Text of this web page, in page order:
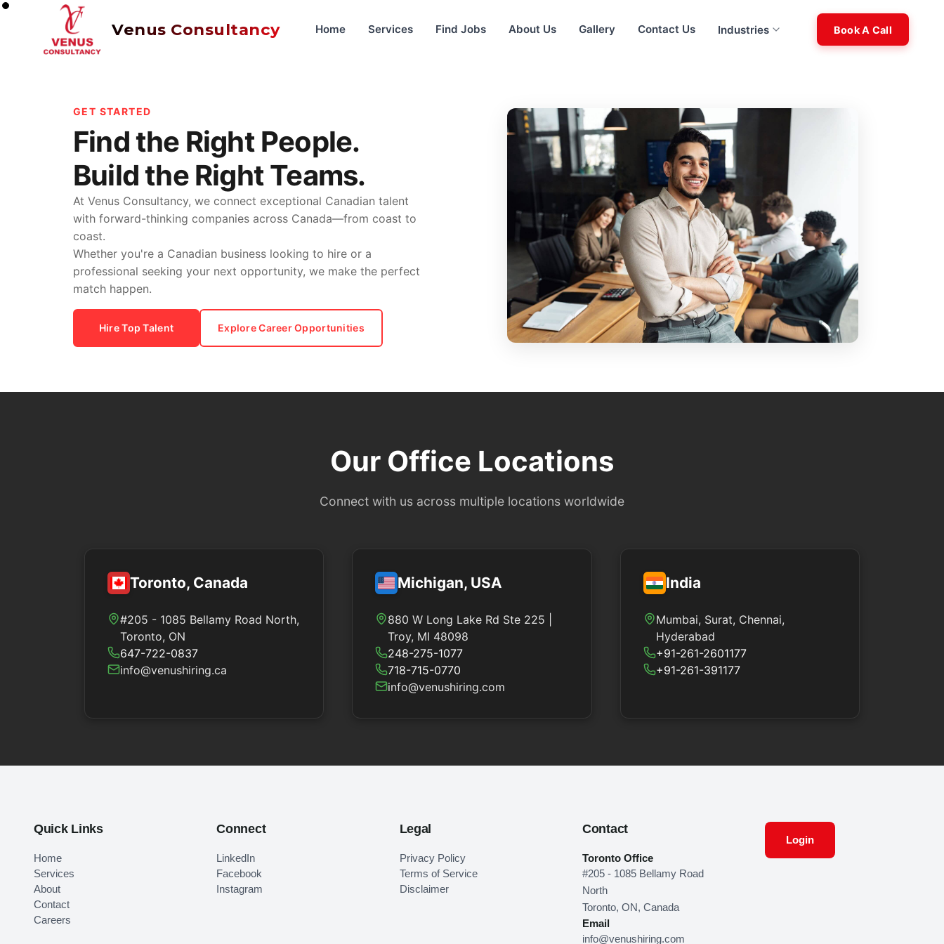
Venus Consultancy Home Services Find Jobs About Us Gallery Contact Us Industries Book A Call
GET STARTED
Find the Right People.
Build the Right Teams.
At Venus Consultancy, we connect exceptional Canadian talent
with forward-thinking companies across Canada—from coast to
coast.
Whether you're a Canadian business looking to hire or a
professional seeking your next opportunity, we make the perfect
match happen.
Hire Top Talent Explore Career Opportunities
Our Office Locations
Connect with us across multiple locations worldwide
Toronto, Canada
#205 - 1085 Bellamy Road North,
Toronto, ON
647-722-0837
info@venushiring.ca
Michigan, USA
880 W Long Lake Rd Ste 225 |
Troy, MI 48098
248-275-1077
718-715-0770
info@venushiring.com
India
Mumbai, Surat, Chennai,
Hyderabad
+91-261-2601177
+91-261-391177
Quick Links
Home
Services
About
Contact
Careers
Connect
LinkedIn
Facebook
Instagram
Legal
Privacy Policy
Terms of Service
Disclaimer
Contact
Toronto Office
#205 - 1085 Bellamy Road
North
Toronto, ON, Canada
Email
info@venushiring.com
Login